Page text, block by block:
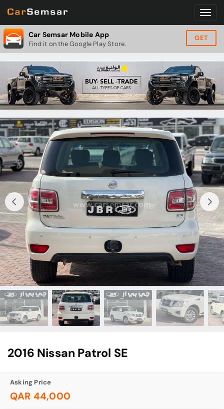
Car Semsar Mobile App
Find it on the Google Play Store.
GET
2016 Nissan Patrol SE
Asking Price
QAR 44,000